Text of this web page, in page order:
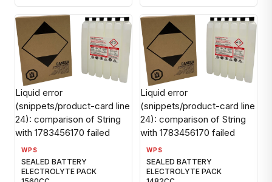
Liquid error
(snippets/product-card line
24): comparison of String
with 1783456170 failed
WPS
SEALED BATTERY
ELECTROLYTE PACK
Liquid error
(snippets/product-card line
24): comparison of String
with 1783456170 failed
WPS
SEALED BATTERY
ELECTROLYTE PACK